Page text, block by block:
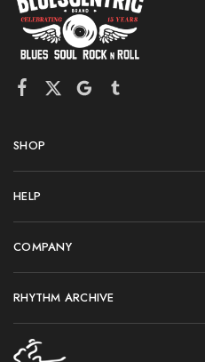
SHOP
HELP
COMPANY
RHYTHM ARCHIVE